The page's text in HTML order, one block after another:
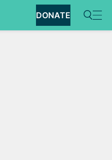
DONATE